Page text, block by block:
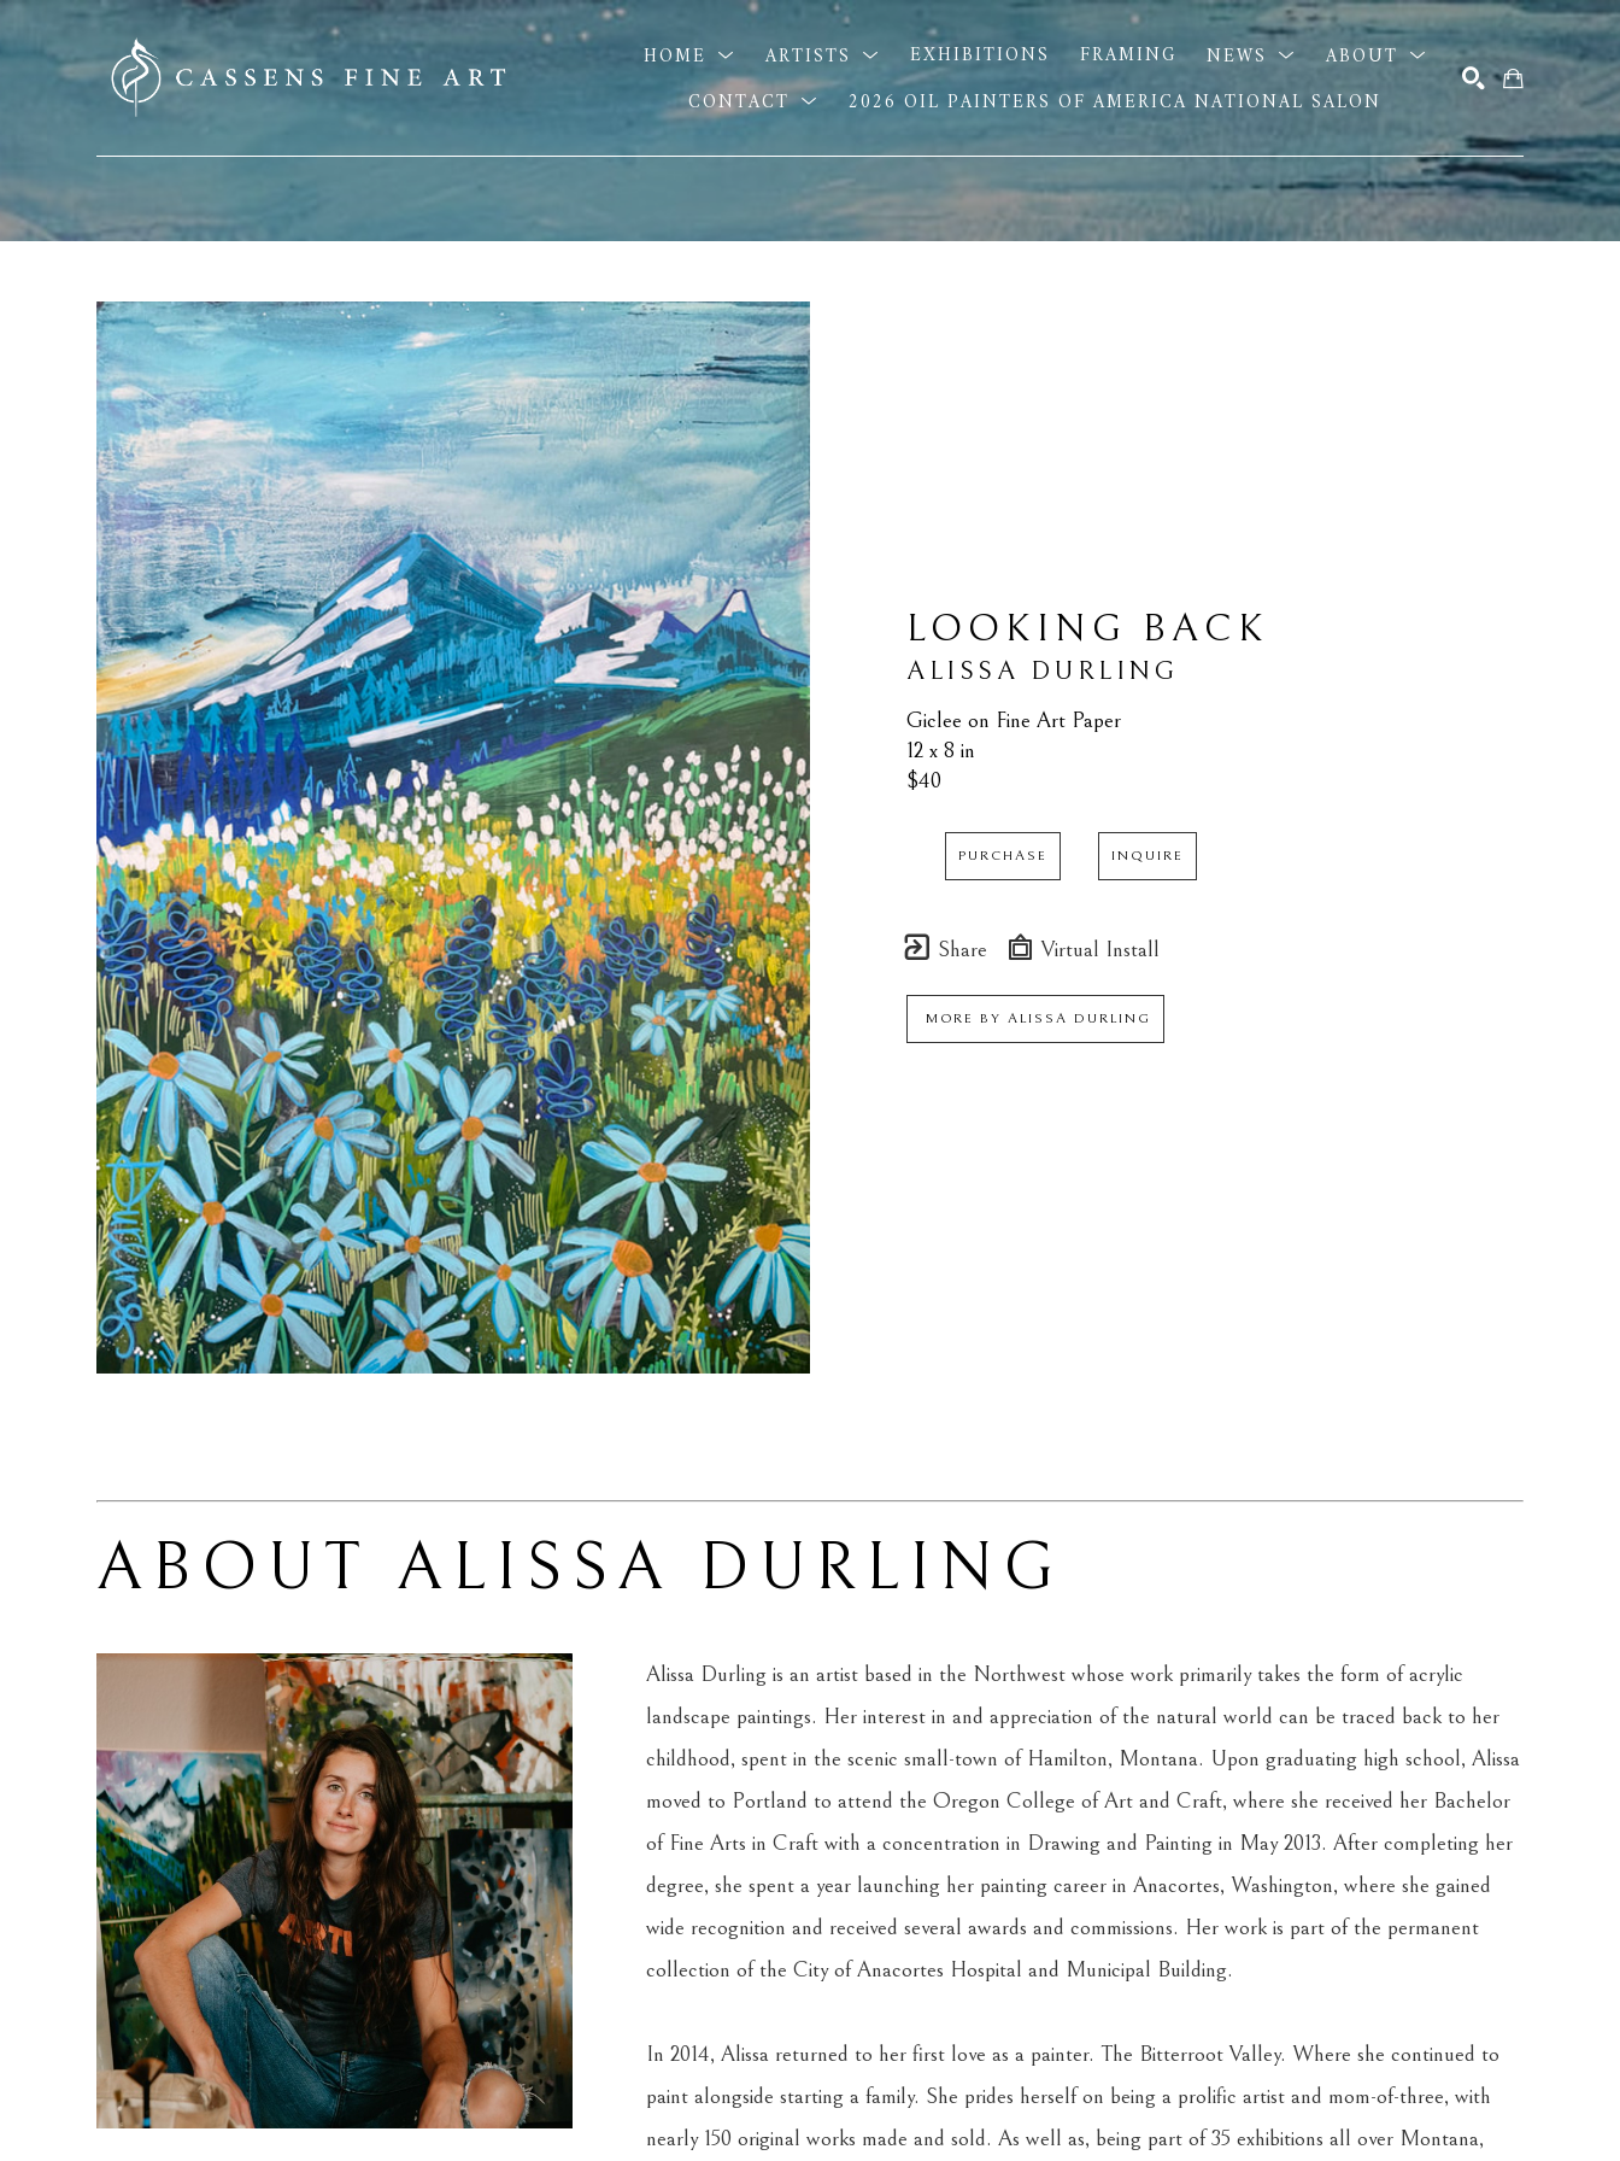
HOME ARTISTS EXHIBITIONS FRAMING NEWS
ABOUT
CONTACT
2026 OIL PAINTERS OF AMERICA NATIONAL SALON
SEARCH HERE SEARCH
LOOKING BACK
ALISSA DURLING
Giclee on Fine Art Paper
12 x 8 in
$40
PURCHASE INQUIRE
Share Virtual Install
MORE BY ALISSA DURLING
ABOUT ALISSA DURLING
Alissa Durling is an artist based in the Northwest whose work primarily takes the form of acrylic
landscape paintings. Her interest in and appreciation of the natural world can be traced back to her
childhood, spent in the scenic small-town of Hamilton, Montana. Upon graduating high school, Alissa
moved to Portland to attend the Oregon College of Art and Craft, where she received her Bachelor
of Fine Arts in Craft with a concentration in Drawing and Painting in May 2013. After completing her
degree, she spent a year launching her painting career in Anacortes, Washington, where she gained
wide recognition and received several awards and commissions. Her work is part of the permanent
collection of the City of Anacortes Hospital and Municipal Building.
In 2014, Alissa returned to her first love as a painter. The Bitterroot Valley. Where she continued to
paint alongside starting a family. She prides herself on being a prolific artist and mom-of-three, with
nearly 150 original works made and sold. As well as, being part of 35 exhibitions all over Montana,